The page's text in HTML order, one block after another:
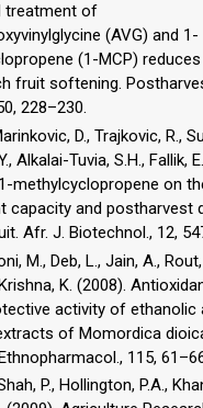
treatment of
(AVG) and 1-
(1-MCP)
fruit softening.
228–230.
D., Trajkovic, R.,
Alkalai-Tuvia, S.H., Fallik,
methylcyclopropene on
capacity and postharvest
Afr. J. Biotechnol., 12,
M., Deb, L., Jain, A.,
K. (2008).
activity of ethanolic
of Momordica
115,
P., Hollington, P.A.,